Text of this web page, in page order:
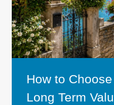
How to
Long Term